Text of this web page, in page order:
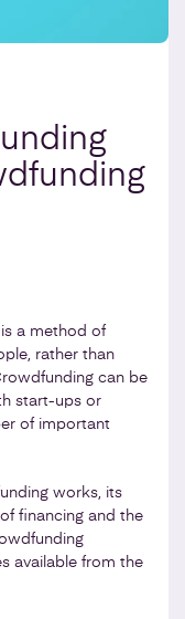
a method of
rather than
can be
start-ups or
of important
works, its
financing and the
available from the